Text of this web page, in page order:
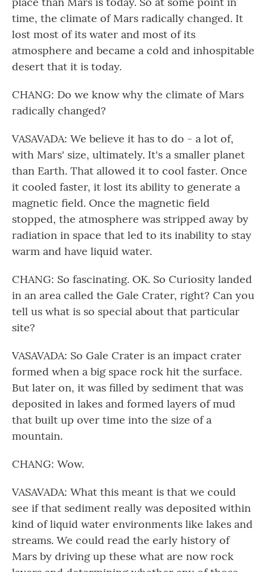
time, the climate of Mars radically changed. It
lost most of its water and most of its
atmosphere and became a cold and inhospitable
desert that it is today.
CHANG: Do we know why the climate of Mars
radically changed?
VASAVADA: We believe it has to do - a lot of,
with Mars' size, ultimately. It's a smaller planet
than Earth. That allowed it to cool faster. Once
it cooled faster, it lost its ability to generate a
magnetic field. Once the magnetic field
stopped, the atmosphere was stripped away by
radiation in space that led to its inability to stay
warm and have liquid water.
CHANG: So fascinating. OK. So Curiosity landed
in an area called the Gale Crater, right? Can you
tell us what is so special about that particular
site?
VASAVADA: So Gale Crater is an impact crater
formed when a big space rock hit the surface.
But later on, it was filled by sediment that was
deposited in lakes and formed layers of mud
that built up over time into the size of a
mountain.
CHANG: Wow.
VASAVADA: What this meant is that we could
see if that sediment really was deposited within
kind of liquid water environments like lakes and
streams. We could read the early history of
Mars by driving up these what are now rock